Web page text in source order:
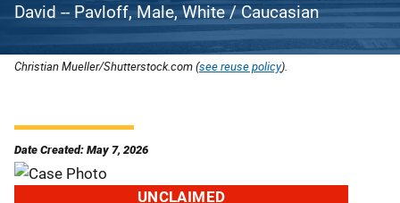
David -- Pavloff, Male, White / Caucasian
Christian Mueller/Shutterstock.com (see reuse policy).
Date Created: May 7, 2026
UNCLAIMED